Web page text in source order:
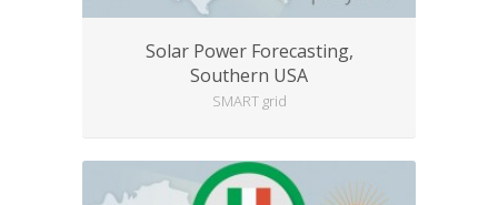
Solar Power Forecasting,
Southern USA
SMART grid